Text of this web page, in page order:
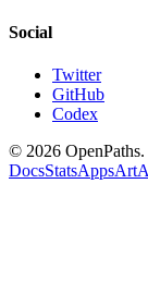
Social
Twitter
GitHub
Codex
© 2026
DocsStatsAppsArt